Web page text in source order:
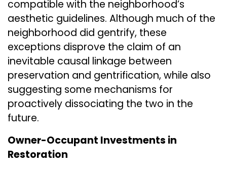
compatible with the neighborhood’s
aesthetic guidelines. Although much of the
neighborhood did gentrify, these
exceptions disprove the claim of an
inevitable causal linkage between
preservation and gentrification, while also
suggesting some mechanisms for
proactively dissociating the two in the
future.
Owner-Occupant Investments in
Restoration